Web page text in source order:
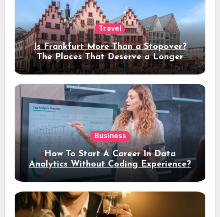
Travel
Is Frankfurt More Than a Stopover?
The Places That Deserve a Longer
Stay
Business
How To Start A Career In Data
Analytics Without Coding Experience?